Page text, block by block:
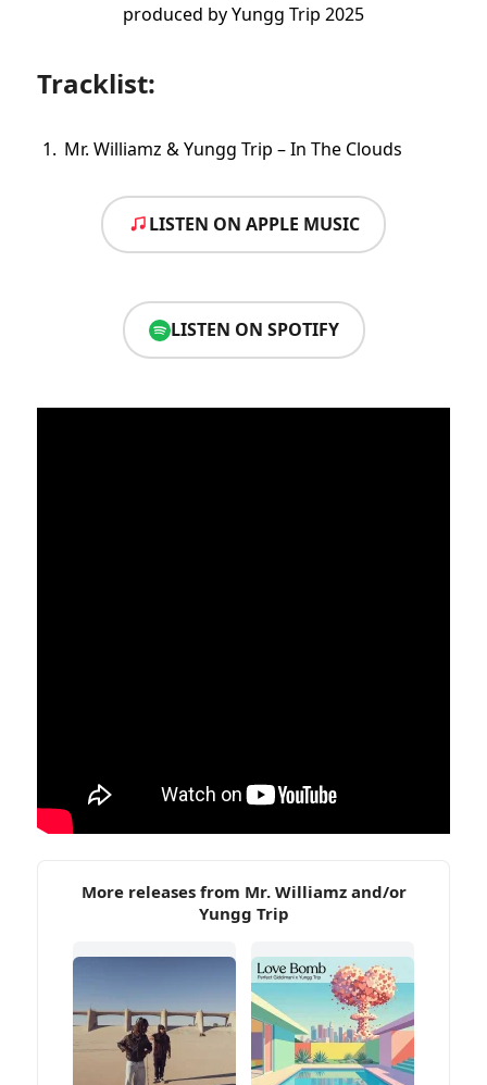
produced by Yungg Trip 2025
Tracklist:
Mr. Williamz & Yungg Trip – In The Clouds
LISTEN ON APPLE MUSIC
LISTEN ON SPOTIFY
More releases from Mr. Williamz and/or
Yungg Trip